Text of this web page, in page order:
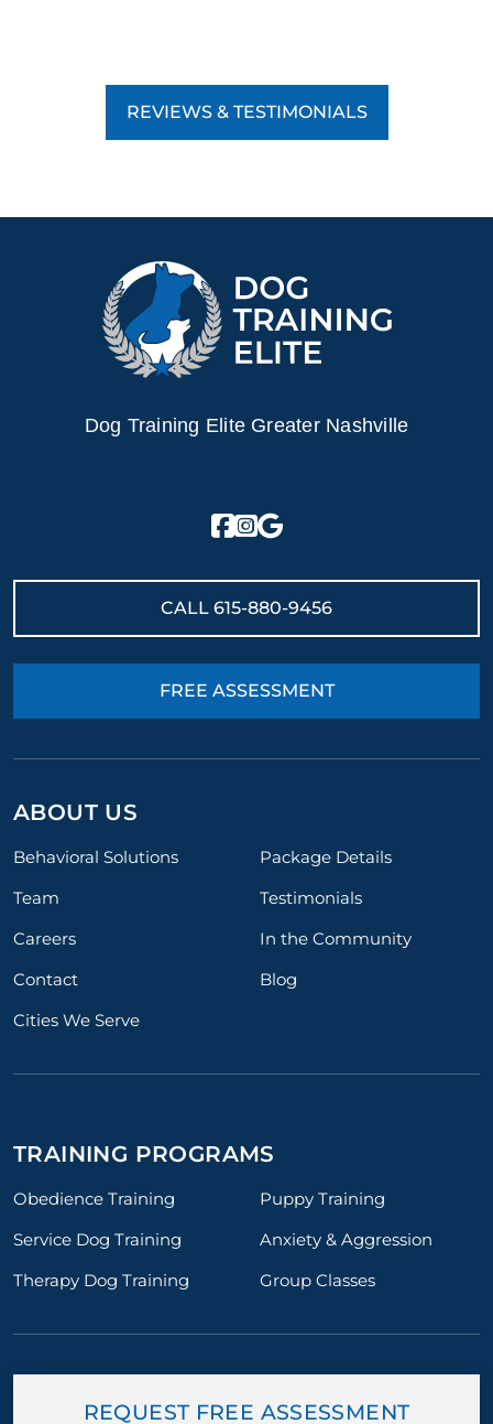
REVIEWS & TESTIMONIALS
Dog Training Elite Greater Nashville
CALL 615-880-9456
FREE ASSESSMENT
ABOUT US
Behavioral Solutions
Package Details
Team
Testimonials
Careers
In the Community
Contact
Blog
Cities We Serve
TRAINING PROGRAMS
Obedience Training
Puppy Training
Service Dog Training
Anxiety & Aggression
Therapy Dog Training
Group Classes
REQUEST FREE ASSESSMENT